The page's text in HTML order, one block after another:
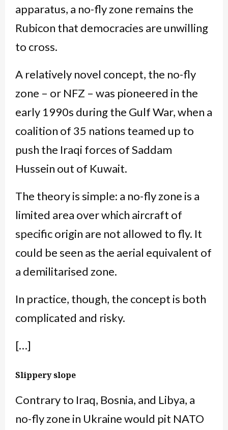
apparatus, a no-fly zone remains the
Rubicon that democracies are unwilling
to cross.
A relatively novel concept, the no-fly
zone – or NFZ – was pioneered in the
early 1990s during the Gulf War, when a
coalition of 35 nations teamed up to
push the Iraqi forces of Saddam
Hussein out of Kuwait.
The theory is simple: a no-fly zone is a
limited area over which aircraft of
specific origin are not allowed to fly. It
could be seen as the aerial equivalent of
a demilitarised zone.
In practice, though, the concept is both
complicated and risky.
[…]
Slippery slope
Contrary to Iraq, Bosnia, and Libya, a
no-fly zone in Ukraine would pit NATO